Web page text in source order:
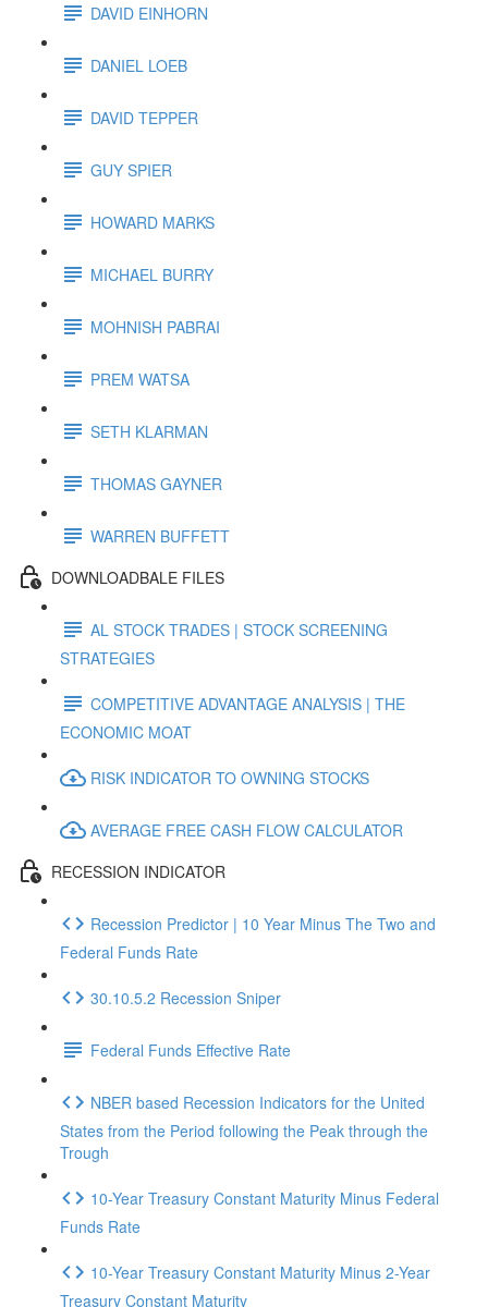
DAVID EINHORN
DANIEL LOEB
DAVID TEPPER
GUY SPIER
HOWARD MARKS
MICHAEL BURRY
MOHNISH PABRAI
PREM WATSA
SETH KLARMAN
THOMAS GAYNER
WARREN BUFFETT
DOWNLOADBALE FILES
AL STOCK TRADES | STOCK SCREENING
STRATEGIES
COMPETITIVE ADVANTAGE ANALYSIS | THE
ECONOMIC MOAT
RISK INDICATOR TO OWNING STOCKS
AVERAGE FREE CASH FLOW CALCULATOR
RECESSION INDICATOR
Recession Predictor | 10 Year Minus The Two and
Federal Funds Rate
30.10.5.2 Recession Sniper
Federal Funds Effective Rate
NBER based Recession Indicators for the United
States from the Period following the Peak through the
Trough
10-Year Treasury Constant Maturity Minus Federal
Funds Rate
10-Year Treasury Constant Maturity Minus 2-Year
Treasury Constant Maturity